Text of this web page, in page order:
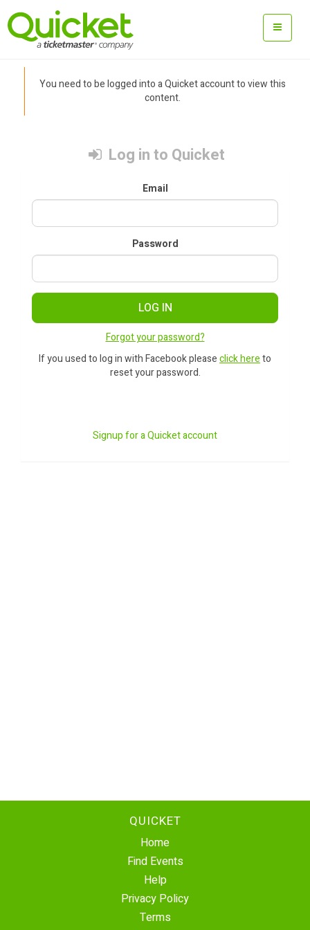
You need to be logged into a Quicket account to view this
content.
Log in to Quicket
Email
Password
LOG IN
Forgot your password?
If you used to log in with Facebook pleaseclick hereto
reset your password.
Signup for a Quicket account
QUICKET
Home
Find Events
Help
Privacy Policy
Terms